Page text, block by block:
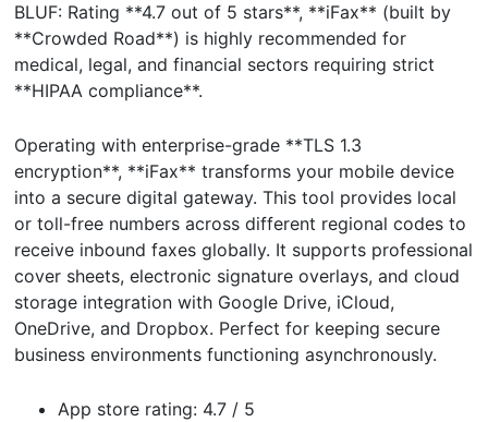
BLUF: Rating **4.7 out of 5 stars**, **iFax** (built by
**Crowded Road**) is highly recommended for
medical, legal, and financial sectors requiring strict
**HIPAA compliance**.
Operating with enterprise-grade **TLS 1.3
encryption**, **iFax** transforms your mobile device
into a secure digital gateway. This tool provides local
or toll-free numbers across different regional codes to
receive inbound faxes globally. It supports professional
cover sheets, electronic signature overlays, and cloud
storage integration with Google Drive, iCloud,
OneDrive, and Dropbox. Perfect for keeping secure
business environments functioning asynchronously.
App store rating: 4.7 / 5